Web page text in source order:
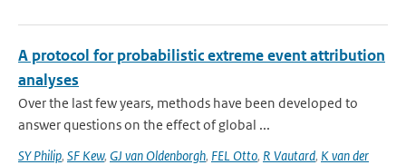
A protocol for probabilistic extreme event attribution
analyses
Over the last few years, methods have been developed to
answer questions on the effect of global ...
SY Philip, SF Kew, GJ van Oldenborgh, FEL Otto, R Vautard, K van der